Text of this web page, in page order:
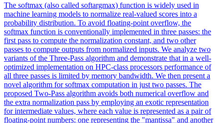
The softmax (also called softargmax) function is widely used in
machine learning models to normalize real-valued scores into a
probability distribution. To avoid floating-point overflow, the
softmax function is conventionally implemented in three passes: the
first pass to compute the normalization constant, and two other
passes to compute outputs from normalized inputs. We analyze two
variants of the Three-Pass algorithm and demonstrate that in a well-
optimized implementation on HPC-class processors performance of
all three passes is limited by memory bandwidth. We then present a
novel algorithm for softmax computation in just two passes. The
proposed Two-Pass algorithm avoids both numerical overflow and
the extra normalization pass by employing an exotic representation
for intermediate values, where each value is represented as a pair of
floating-point numbers: one representing the "mantissa" and another